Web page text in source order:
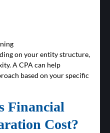
on your entity structure,
A CPA can help
based on your specific
Financial
Cost?